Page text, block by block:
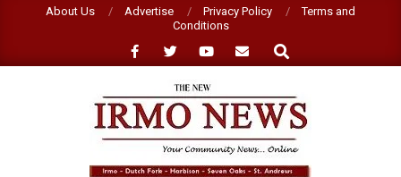
About Us Advertise Privacy Policy
Terms and
Conditions
Search